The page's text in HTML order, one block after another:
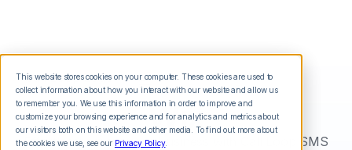
This website stores cookies on your computer. These cookies are used to
collect information about how you interact with our website and allow us
to remember you. We use this information in order to improve and
customize your browsing experience and for analytics and metrics about
our visitors both on this website and other media. To find out more about
the cookies we use, see our Privacy Policy.
Wix
Effortlessly grow your business with Call Loop SMS